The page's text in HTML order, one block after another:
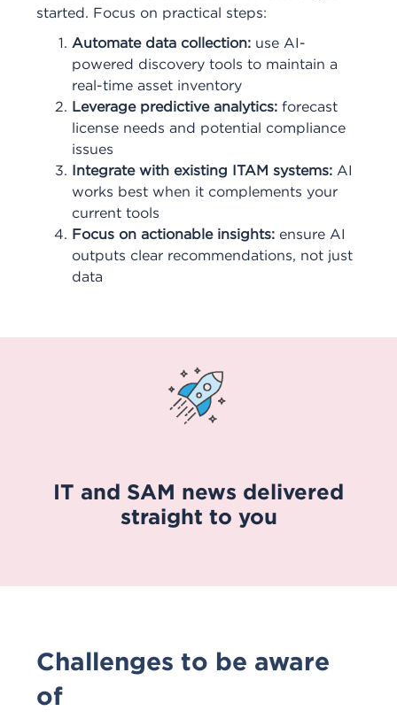
started. Focus on practical steps:
Automate data collection: use AI-
powered discovery tools to maintain a
real-time asset inventory
Leverage predictive analytics: forecast
license needs and potential compliance
issues
Integrate with existing ITAM systems: AI
works best when it complements your
current tools
Focus on actionable insights: ensure AI
outputs clear recommendations, not just
data
IT and SAM news delivered
straight to you
Challenges to be aware
of